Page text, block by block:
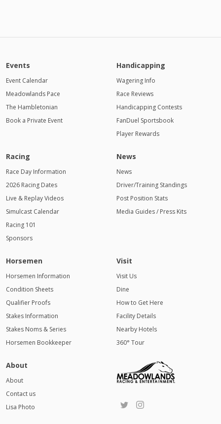
Events
Event Calendar
Meadowlands Pace
The Hambletonian
Book a Private Event
Handicapping
Wagering Info
Race Reviews
Handicapping Contests
FanDuel Sportsbook
Player Rewards
Racing
Race Day Information
2026 Racing Dates
Live & Replay Videos
Simulcast Calendar
Racing 101
Sponsors
News
News
Driver/Training Standings
Post Position Stats
Media Guides / Press Kits
Horsemen
Horsemen Information
Condition Sheets
Qualifier Proofs
Stakes Information
Stakes Noms & Series
Horsemen Bookkeeper
Visit
Visit Us
Dine
How to Get Here
Facility Details
Nearby Hotels
360° Tour
About
About
Contact us
Lisa Photo